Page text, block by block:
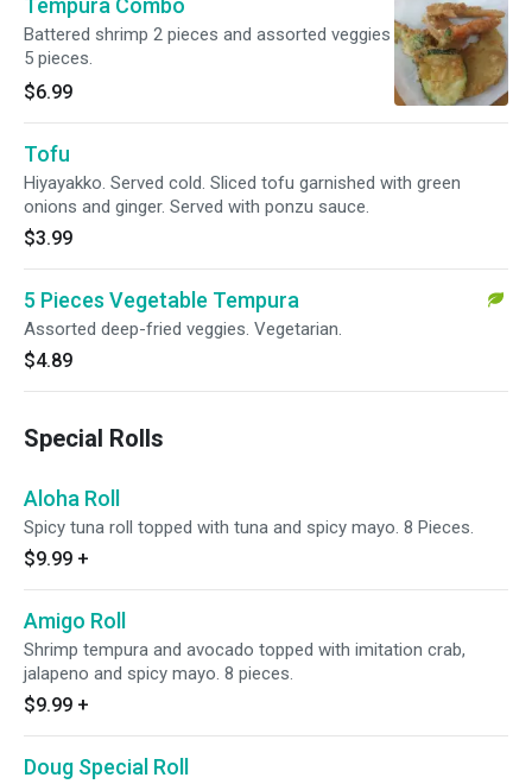
Tempura Combo
Battered shrimp 2 pieces and assorted veggies
5 pieces.
$6.99
Tofu
Hiyayakko. Served cold. Sliced tofu garnished with green
onions and ginger. Served with ponzu sauce.
$3.99
5 Pieces Vegetable Tempura
Assorted deep-fried veggies. Vegetarian.
$4.89
Special Rolls
Aloha Roll
Spicy tuna roll topped with tuna and spicy mayo. 8 Pieces.
$9.99 +
Amigo Roll
Shrimp tempura and avocado topped with imitation crab,
jalapeno and spicy mayo. 8 pieces.
$9.99 +
Doug Special Roll